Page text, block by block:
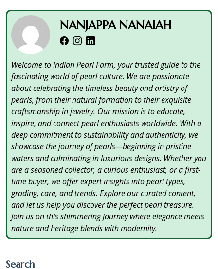
NANJAPPA NANAIAH
Welcome to Indian Pearl Farm, your trusted guide to the
fascinating world of pearl culture. We are passionate
about celebrating the timeless beauty and artistry of
pearls, from their natural formation to their exquisite
craftsmanship in jewelry. Our mission is to educate,
inspire, and connect pearl enthusiasts worldwide. With a
deep commitment to sustainability and authenticity, we
showcase the journey of pearls—beginning in pristine
waters and culminating in luxurious designs. Whether you
are a seasoned collector, a curious enthusiast, or a first-
time buyer, we offer expert insights into pearl types,
grading, care, and trends. Explore our curated content,
and let us help you discover the perfect pearl treasure.
Join us on this shimmering journey where elegance meets
nature and heritage blends with modernity.
Search